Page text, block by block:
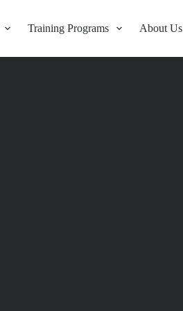
Training Programs About Us